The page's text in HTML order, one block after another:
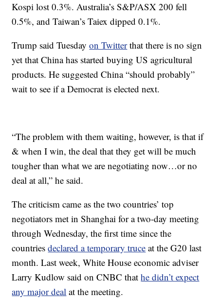
Kospi lost 0.3%. Australia’s S&P/ASX 200 fell
0.5%, and Taiwan’s Taiex dipped 0.1%.
Trump said Tuesdayon Twitterthat there is no sign
yet that China has started buying US agricultural
products. He suggested China “should probably”
wait to see if a Democrat is elected next.
“The problem with them waiting, however, is that if
& when I win, the deal that they get will be much
tougher than what we are negotiating now…or no
deal at all,” he said.
The criticism came as the two countries’ top
negotiators met in Shanghai for a two-day meeting
through Wednesday, the first time since the
countriesdeclared a temporary truce at the G20 last
month. Last week, White House economic adviser
Larry Kudlow said on CNBC thathe didn’t expect
any major deal at the meeting.